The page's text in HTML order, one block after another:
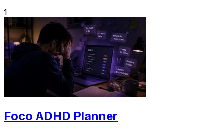
1
Foco ADHD Planner